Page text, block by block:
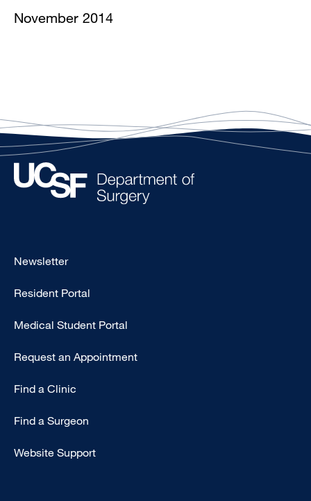
November 2014​​​
Footer
Primary
Newsletter
Resident Portal
Medical Student Portal
Request an Appointment
Find a Clinic
Find a Surgeon
Website Support